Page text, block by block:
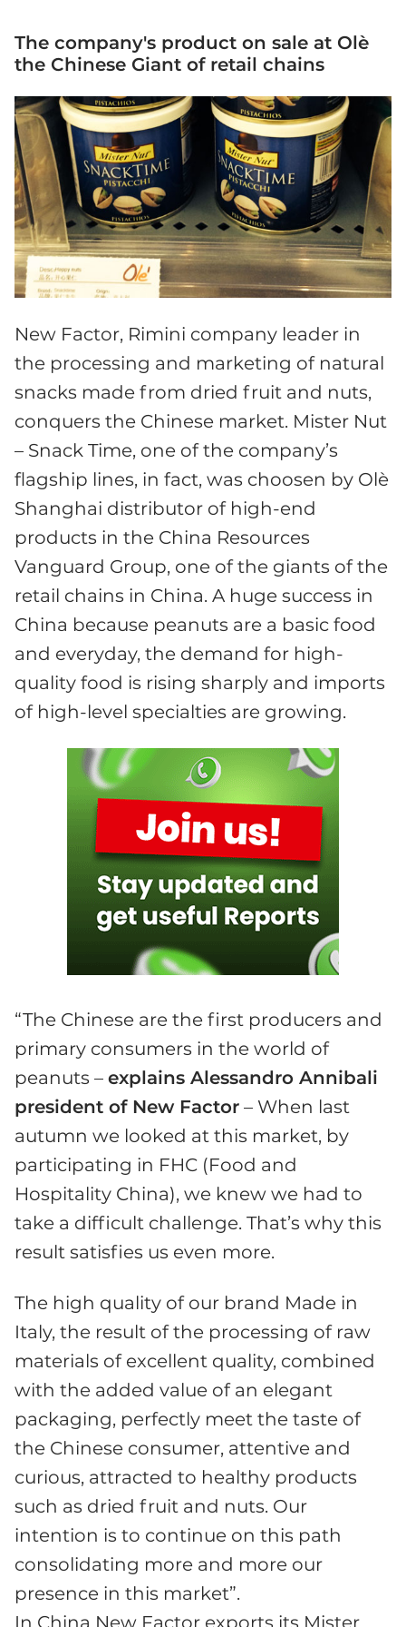
The company's product on sale at Olè
the Chinese Giant of retail chains
New Factor, Rimini company leader in
the processing and marketing of natural
snacks made from dried fruit and nuts,
conquers the Chinese market. Mister Nut
– Snack Time, one of the company’s
flagship lines, in fact, was choosen by Olè
Shanghai distributor of high-end
products in the China Resources
Vanguard Group, one of the giants of the
retail chains in China. A huge success in
China because peanuts are a basic food
and everyday, the demand for high-
quality food is rising sharply and imports
of high-level specialties are growing.
“The Chinese are the first producers and
primary consumers in the world of
peanuts – explains Alessandro Annibali
president of New Factor – When last
autumn we looked at this market, by
participating in FHC (Food and
Hospitality China), we knew we had to
take a difficult challenge. That’s why this
result satisfies us even more.
The high quality of our brand Made in
Italy, the result of the processing of raw
materials of excellent quality, combined
with the added value of an elegant
packaging, perfectly meet the taste of
the Chinese consumer, attentive and
curious, attracted to healthy products
such as dried fruit and nuts. Our
intention is to continue on this path
consolidating more and more our
presence in this market”.
In China New Factor exports its Mister